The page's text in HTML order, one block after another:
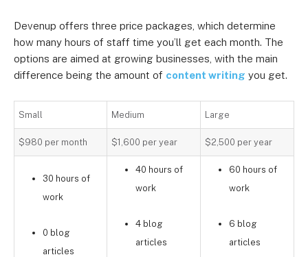
Devenup offers three price packages, which determine
how many hours of staff time you’ll get each month. The
options are aimed at growing businesses, with the main
difference being the amount of content writing you get.
Small Medium Large
$980 per month $1,600 per year $2,500 per year
30 hours of
work
0 blog
articles
40 hours of
work
4 blog
articles
60 hours of
work
6 blog
articles